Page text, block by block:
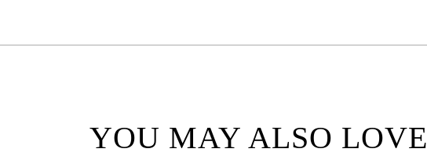
YOU MAY ALSO LOVE